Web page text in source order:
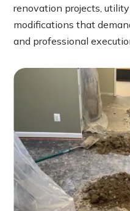
renovation projects,
modifications that
and professional